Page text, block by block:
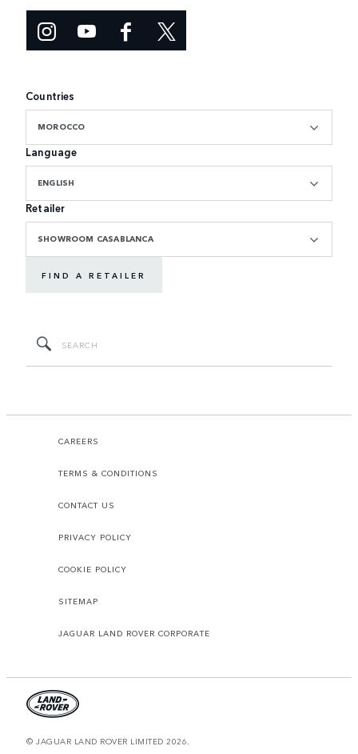
Countries
MOROCCO
Language
ENGLISH
Retailer
SHOWROOM CASABLANCA
FIND A RETAILER
CAREERS
TERMS & CONDITIONS
CONTACT US
PRIVACY POLICY
COOKIE POLICY
SITEMAP
JAGUAR LAND ROVER CORPORATE
© JAGUAR LAND ROVER LIMITED 2026.